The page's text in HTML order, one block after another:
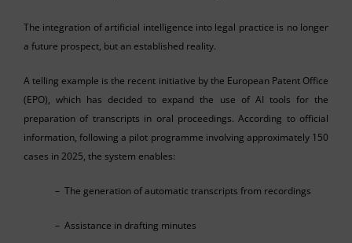
The integration of artificial intelligence into legal practice is no longer
a future prospect, but an established reality.
A telling example is the recent initiative by the European Patent Office
(EPO), which has decided to expand the use of AI tools for the
preparation of transcripts in oral proceedings. According to official
information, following a pilot programme involving approximately 150
cases in 2025, the system enables:
– The generation of automatic transcripts from recordings
– Assistance in drafting minutes